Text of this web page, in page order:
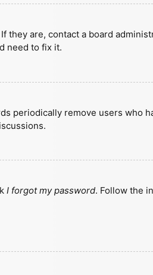
are, contact a board
need to fix it.
periodically remove users who
I forgot my password. Follow the